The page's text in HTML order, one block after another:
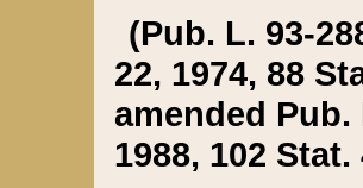
(Pub. L. 93-
22, 1974, 88
amended Pub.
1988, 102 Stat.